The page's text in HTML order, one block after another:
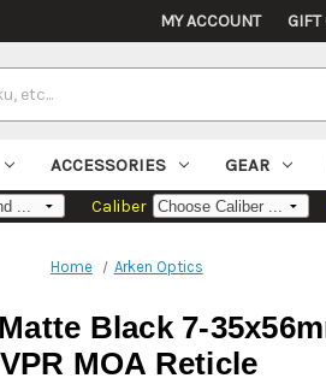
MY ACCOUNT GIFT
ACCESSORIES GEAR
Caliber
Home Arken Optics
Black 7-
VPR MOA Reticle